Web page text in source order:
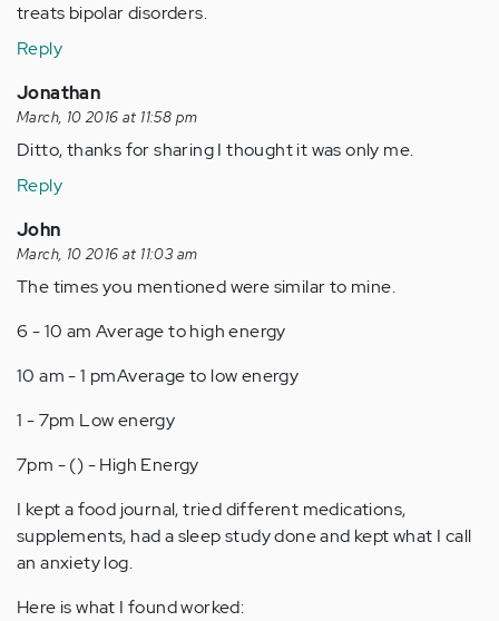
treats bipolar disorders.
Reply
Jonathan
March, 10 2016 at 11:58 pm
Ditto, thanks for sharing I thought it was only me.
Reply
John
March, 10 2016 at 11:03 am
The times you mentioned were similar to mine.
6 - 10 am Average to high energy
10 am - 1 pmAverage to low energy
1 - 7pm Low energy
7pm - () - High Energy
I kept a food journal, tried different medications,
supplements, had a sleep study done and kept what I call
an anxiety log.
Here is what I found worked: